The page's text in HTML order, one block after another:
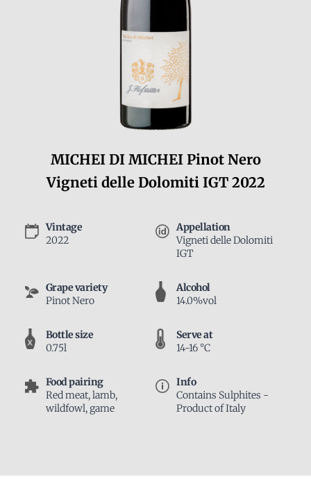
MICHEI DI MICHEI Pinot Nero
Vigneti delle Dolomiti IGT 2022
Vintage
2022
Appellation
Vigneti delle Dolomiti
IGT
Grape variety
Pinot Nero
Alcohol
14.0%vol
Bottle size
0.75l
Serve at
14-16 °C
Food pairing
Red meat, lamb,
wildfowl, game
Info
Contains Sulphites -
Product of Italy